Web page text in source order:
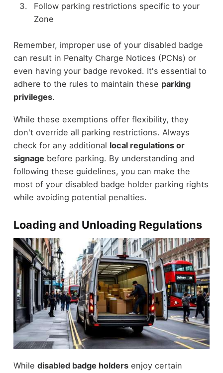
Follow parking restrictions specific to your
Zone
Remember, improper use of your disabled badge
can result in Penalty Charge Notices (PCNs) or
even having your badge revoked. It's essential to
adhere to the rules to maintain these parking
privileges.
While these exemptions offer flexibility, they
don't override all parking restrictions. Always
check for any additional local regulations or
signage before parking. By understanding and
following these guidelines, you can make the
most of your disabled badge holder parking rights
while avoiding potential penalties.
Loading and Unloading Regulations
While disabled badge holdersenjoy certain